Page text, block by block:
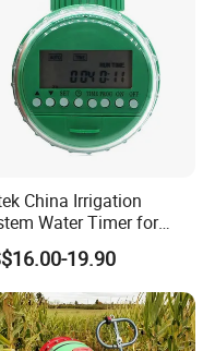
China Irrigation
Water Timer for
Watering Controller
19.90